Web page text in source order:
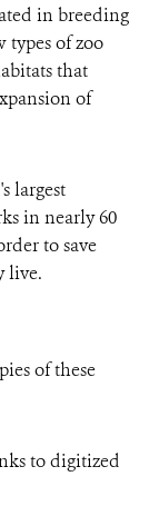
in breeding
types of zoo
that
of
largest
in nearly 60
to save
live.
of these
to digitized